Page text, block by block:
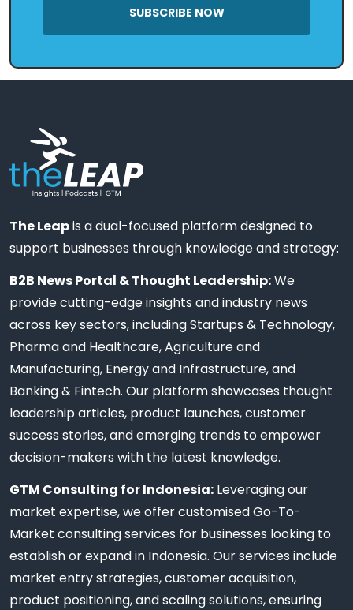
SUBSCRIBE NOW
The Leapis a dual-focused platform designed to
support businesses through knowledge and strategy:
B2B News Portal & Thought Leadership:We
provide cutting-edge insights and industry news
across key sectors, including Startups & Technology,
Pharma and Healthcare, Agriculture and
Manufacturing, Energy and Infrastructure, and
Banking & Fintech. Our platform showcases thought
leadership articles, product launches, customer
success stories, and emerging trends to empower
decision-makers with the latest knowledge.
GTM Consulting for Indonesia: Leveraging our
market expertise, we offer customised Go-To-
Market consulting services for businesses looking to
establish or expand in Indonesia. Our services include
market entry strategies, customer acquisition,
product positioning, and scaling solutions, ensuring